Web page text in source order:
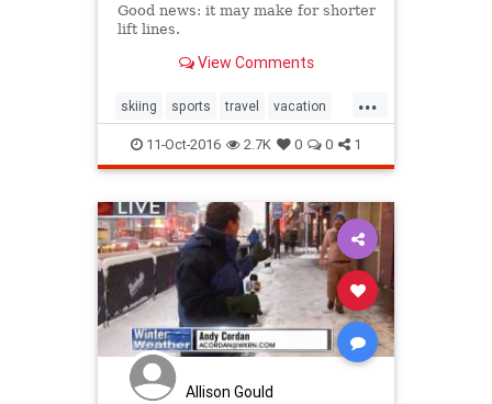
Good news: it may make for shorter
lift lines.
View Comments
...
skiing sports travel vacation
winter2016
11-Oct-2016 2.7K 0 0 1
Allison Gould